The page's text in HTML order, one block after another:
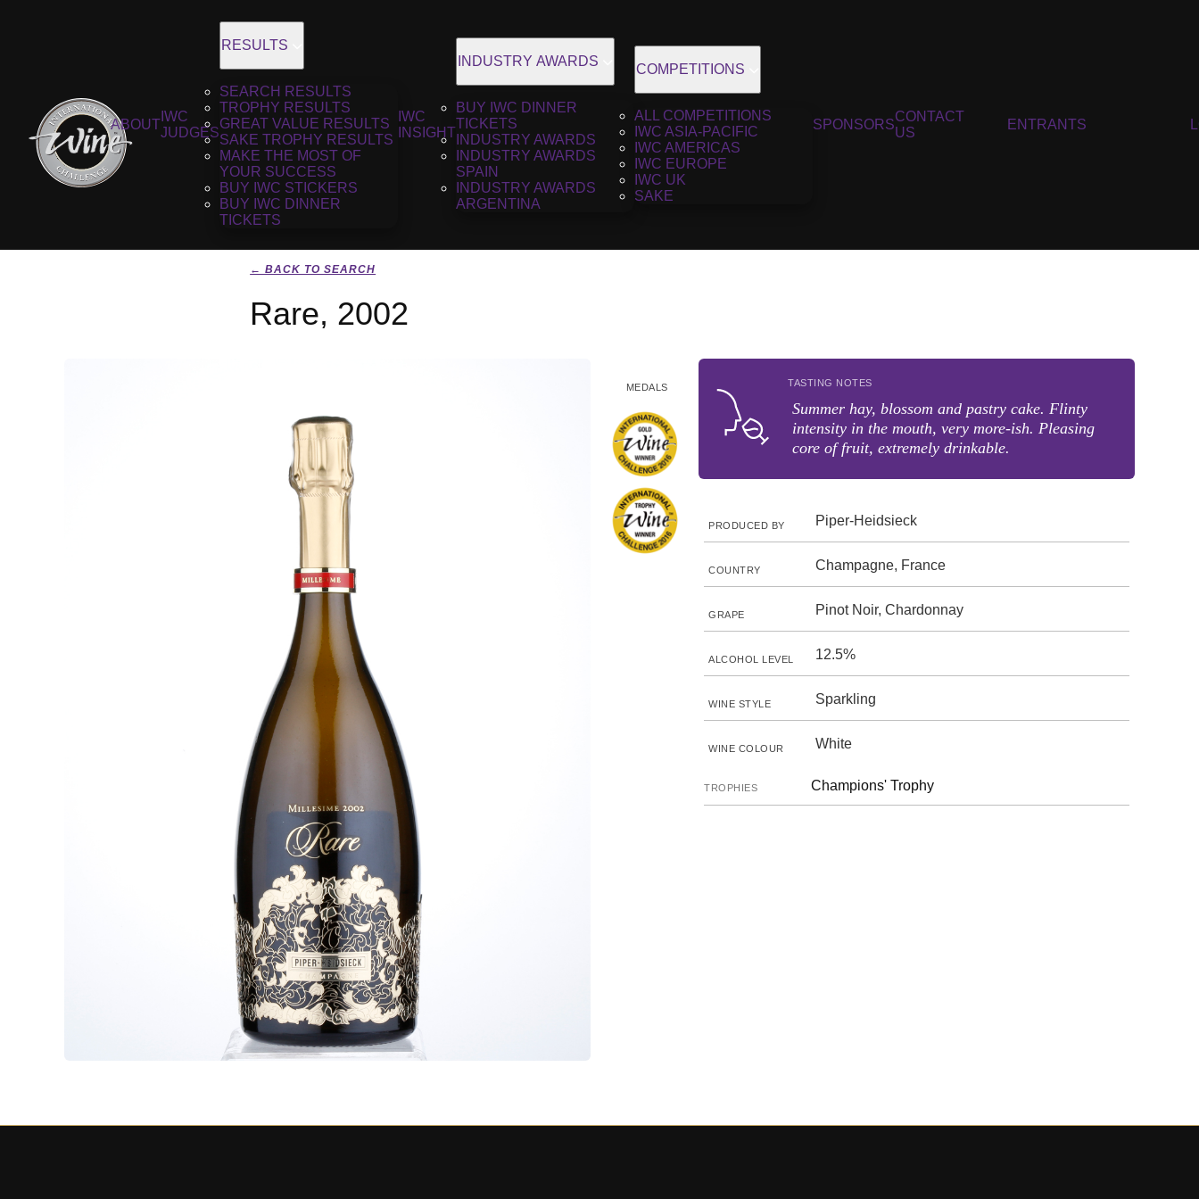
ABOUT
IWC
JUDGES
RESULTS
SEARCH RESULTS
TROPHY RESULTS
GREAT VALUE RESULTS
SAKE TROPHY RESULTS
MAKE THE MOST OF
YOUR SUCCESS
BUY IWC STICKERS
BUY IWC DINNER
TICKETS
IWC
INSIGHT
INDUSTRY AWARDS
BUY IWC DINNER
TICKETS
INDUSTRY AWARDS
INDUSTRY AWARDS
SPAIN
INDUSTRY AWARDS
ARGENTINA
COMPETITIONS
ALL COMPETITIONS
IWC ASIA-PACIFIC
IWC AMERICAS
IWC EUROPE
IWC UK
SAKE
SPONSORS
CONTACT
US
ENTRANTS
← BACK TO SEARCH
Rare, 2002
MEDALS TASTING NOTES
Summer hay, blossom and pastry cake. Flinty
intensity in the mouth, very more-ish. Pleasing
core of fruit, extremely drinkable.
PRODUCED BY Piper-Heidsieck
COUNTRY Champagne, France
GRAPE Pinot Noir, Chardonnay
ALCOHOL LEVEL 12.5%
WINE STYLE Sparkling
WINE COLOUR White
TROPHIES Champions' Trophy